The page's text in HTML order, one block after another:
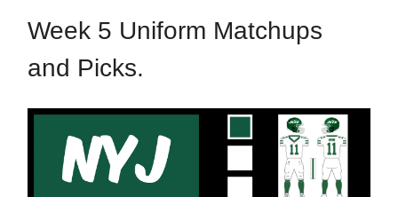
Week 5 Uniform Matchups
and Picks.